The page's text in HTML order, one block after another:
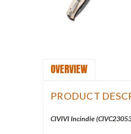
OVERVIEW
PRODUCT
CIVIVI Incindie